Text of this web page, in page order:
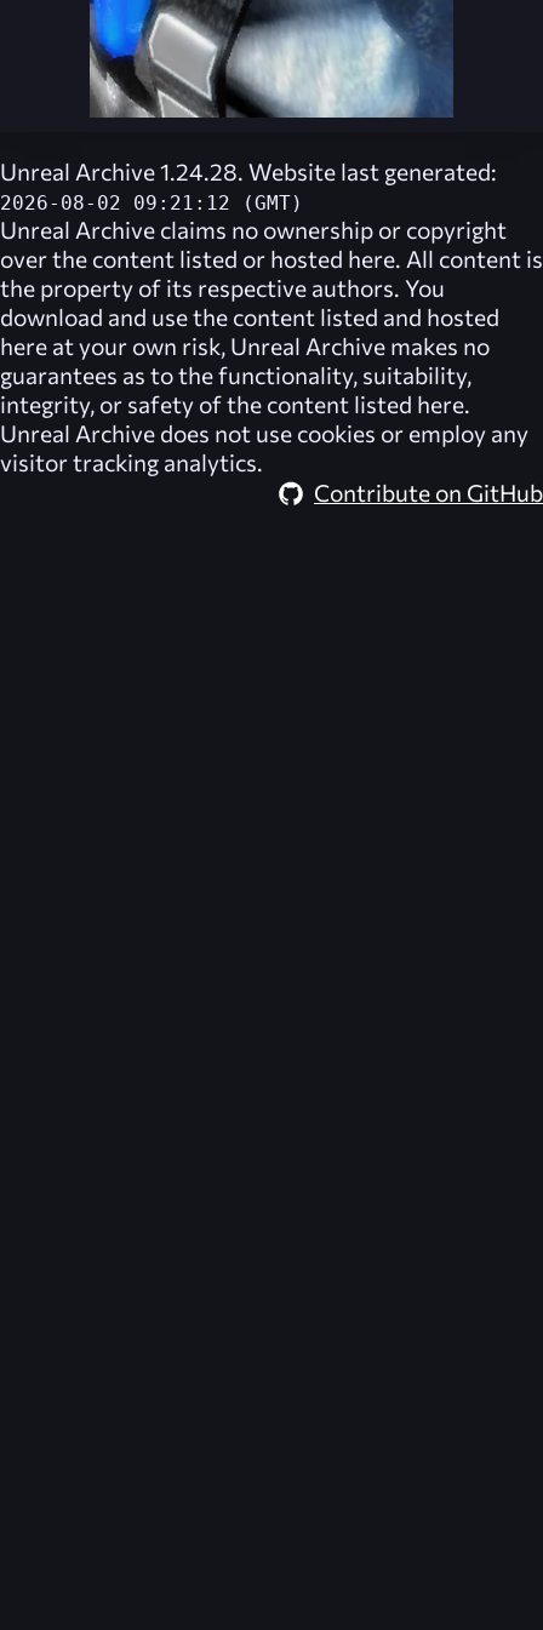
Unreal Archive 1.24.28. Website last generated:
2026-08-02 09:21:12 (GMT)
Unreal Archive claims no ownership or copyright
over the content listed or hosted here. All content is
the property of its respective authors. You
download and use the content listed and hosted
here at your own risk, Unreal Archive makes no
guarantees as to the functionality, suitability,
integrity, or safety of the content listed here.
Unreal Archive does not use cookies or employ any
visitor tracking analytics.
Contribute on GitHub